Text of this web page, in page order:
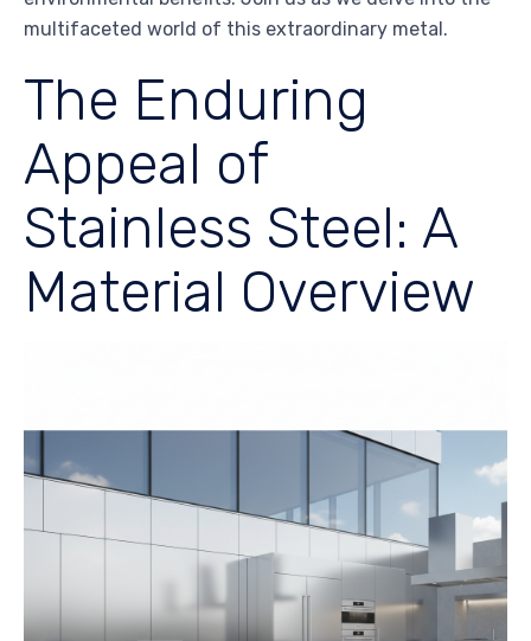
multifaceted world of this extraordinary metal.
The Enduring
Appeal of
Stainless Steel: A
Material Overview